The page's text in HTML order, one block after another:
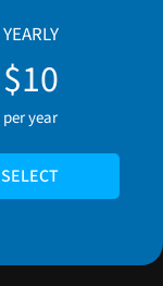
YEARLY
$10
per year
SELECT